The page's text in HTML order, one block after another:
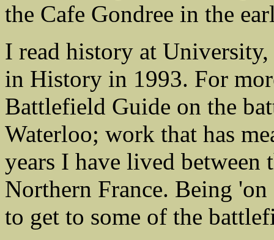
the Cafe Gondree in the
I read history at
in History in 1993. For
Battlefield Guide on the
Waterloo; work that has
years I have lived between
Northern France. Being 'on
to get to some of the